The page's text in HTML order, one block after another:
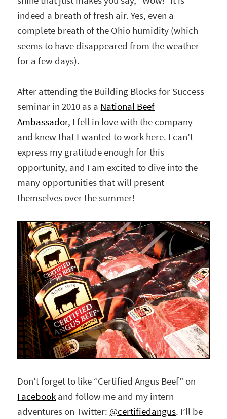
indeed a breath of fresh air. Yes, even a
complete breath of the Ohio humidity (which
seems to have disappeared from the weather
for a few days).
After attending the Building Blocks for Success
seminar in 2010 as a National Beef
Ambassador, I fell in love with the company
and knew that I wanted to work here. I can’t
express my gratitude enough for this
opportunity, and I am excited to dive into the
many opportunities that will present
themselves over the summer!
Don’t forget to like “Certified Angus Beef” on
Facebook and follow me and my intern
adventures on Twitter: @certifiedangus. I’ll be